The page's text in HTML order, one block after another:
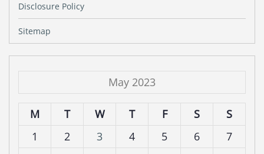
Disclosure Policy
Sitemap
May 2023
M T W T F S
S
1
2 3 4 5 6
7